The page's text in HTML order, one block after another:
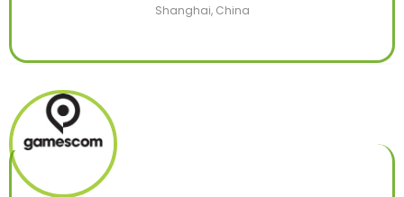
Shanghai, China